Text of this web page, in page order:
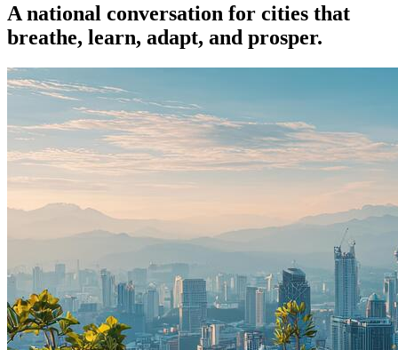
A national conversation for cities that
breathe, learn, adapt, and prosper.